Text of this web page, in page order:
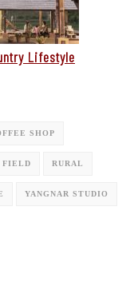
Lifestyle
SHOP
FIELD RURAL
YANGNAR STUDIO